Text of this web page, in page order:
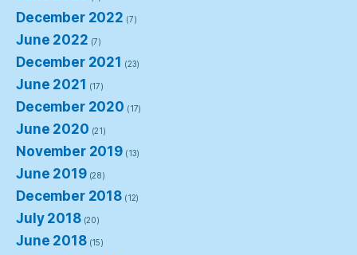
December 2022 (7)
June 2022 (7)
December 2021 (23)
June 2021 (17)
December 2020 (17)
June 2020 (21)
November 2019 (13)
June 2019(28)
December 2018 (12)
July 2018(20)
June 2018(15)